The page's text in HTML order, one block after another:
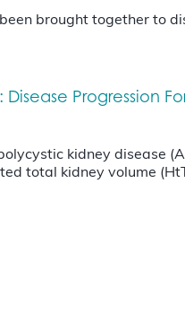
brought together to
Progression
kidney disease
total kidney volume